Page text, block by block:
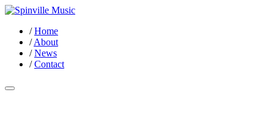
/Home
/About
/News
/Contact